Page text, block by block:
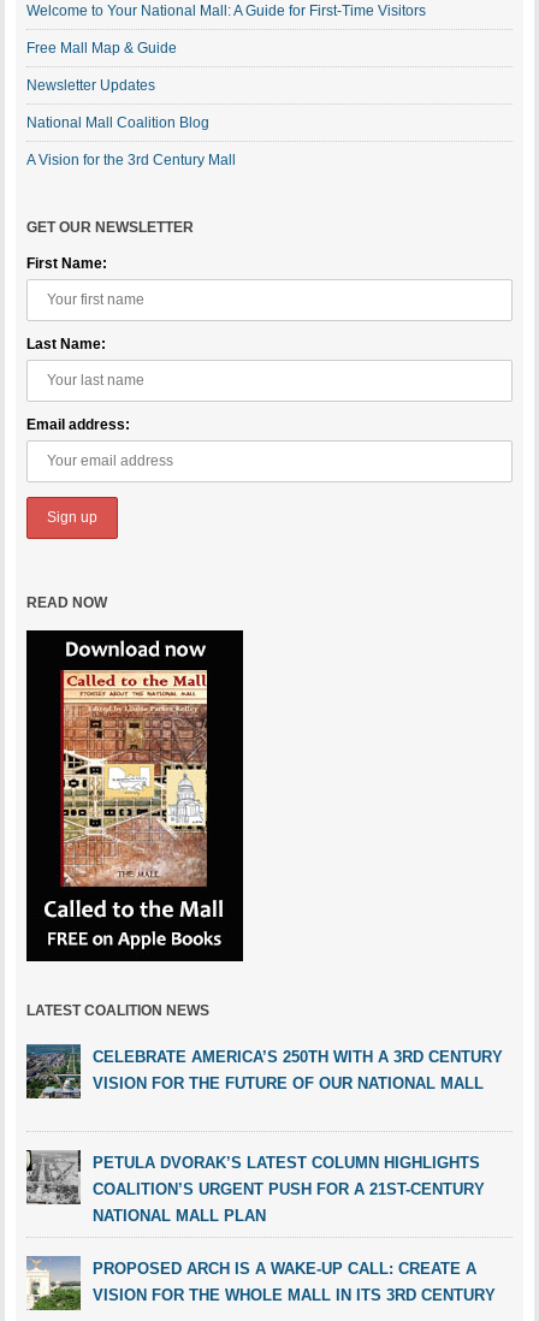
Welcome to Your National Mall: A Guide for First-Time Visitors
Free Mall Map & Guide
Newsletter Updates
National Mall Coalition Blog
A Vision for the 3rd Century Mall
GET OUR NEWSLETTER
First Name:
Last Name:
Email address:
READ NOW
LATEST COALITION NEWS
CELEBRATE AMERICA’S 250TH WITH A 3RD CENTURY
VISION FOR THE FUTURE OF OUR NATIONAL MALL
PETULA DVORAK’S LATEST COLUMN HIGHLIGHTS
COALITION’S URGENT PUSH FOR A 21ST-CENTURY
NATIONAL MALL PLAN
PROPOSED ARCH IS A WAKE-UP CALL: CREATE A
VISION FOR THE WHOLE MALL IN ITS 3RD CENTURY